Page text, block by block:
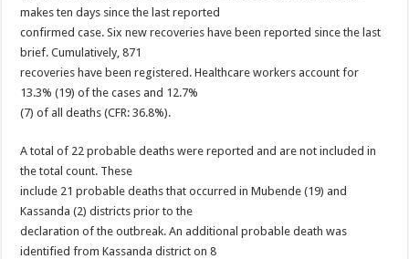
makes ten days since the last reported
confirmed case. Six new recoveries have been reported since the last
brief. Cumulatively, 871
recoveries have been registered. Healthcare workers account for
13.3% (19) of the cases and 12.7%
(7) of all deaths (CFR: 36.8%).
A total of 22 probable deaths were reported and are not included in
the total count. These
include 21 probable deaths that occurred in Mubende (19) and
Kassanda (2) districts prior to the
declaration of the outbreak. An additional probable death was
identified from Kassanda district on 8